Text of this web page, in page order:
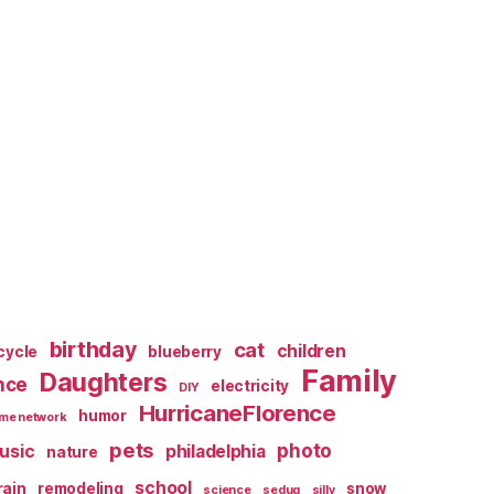
birthday blueberry cat children
Daughters DIY electricity Family
network humor HurricaneFlorence
nature pets philadelphia photo
remodeling school science sedug silly snow